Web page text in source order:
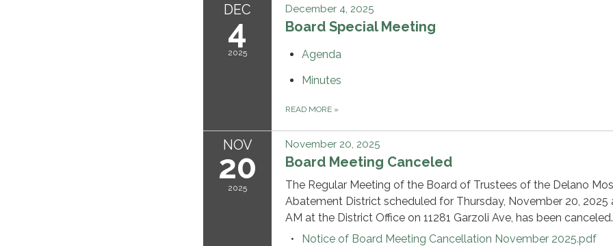
DEC
4
2025
December 4, 2025
Board Special Meeting
Agenda
Minutes
READ MORE »
NOV
20
2025
November 20, 2025
Board Meeting Canceled
The Regular Meeting of the Board of Trustees of the Delano
Abatement District scheduled for Thursday, November 20, 2025
AM at the District Office on 11281 Garzoli Ave, has been canceled.
Notice of Board Meeting Cancellation November 2025.pdf